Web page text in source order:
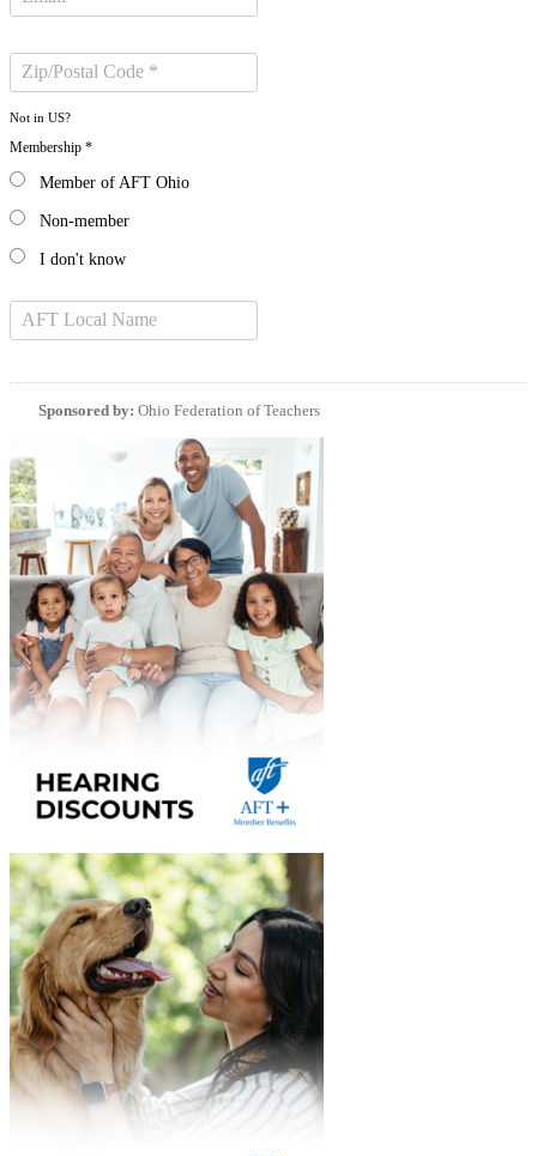
Not in US?
Membership *
Member of AFT Ohio
Non-member
I don't know
Sponsored by: Ohio Federation of Teachers